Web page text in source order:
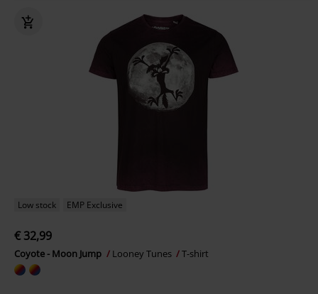
Low stock EMP Exclusive
€ 32,99
Coyote - Moon Jump Looney Tunes T-shirt